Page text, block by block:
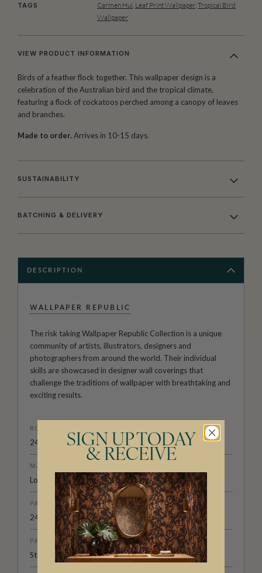
TAGS Carmen Hui, Leaf Print Wallpaper,Tropical Bird
Wallpaper
VIEW PRODUCT INFORMATION
Birds of a feather flock together. This wallpaper design is a
celebration of the Australian bird and the tropical climate,
featuring a flock of cockatoos perched among a canopy of leaves
and branches.
Made to order. Arrives in 10-15 days.
SUSTAINABILITY
BATCHING & DELIVERY
DESCRIPTION
WALLPAPER REPUBLIC
The risk taking Wallpaper Republic Collection is a unique
community of artists, illustrators, designers and
photographers from around the world. Their individual
skills are showcased in designer wall coverings that
challenge the traditions of wallpaper with breathtaking and
exciting results.
ROLL DIMENSIONS
24" (61.5cm) x 33ft (10.05m)
MATERIAL/BASE
Low Sheen Non-Woven
PATTERN REPEAT
24" (61.5cm)
PATTERN MATCH
Straight Match
SIGN UP TODAY
& RECEIVE